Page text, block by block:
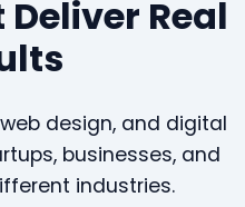
Real
design, and digital
businesses, and
industries.